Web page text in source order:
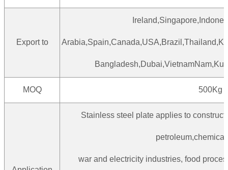
Export to
MOQ 500Kg
Stainless steel plate applies to
war and electricity industries, food